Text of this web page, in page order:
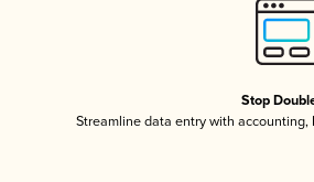
Stop
Streamline data entry with